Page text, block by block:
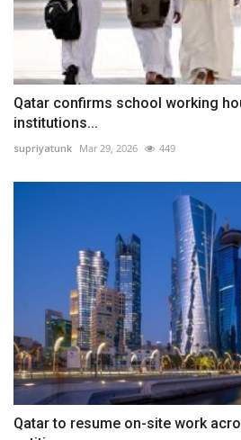
Qatar confirms school working
institutions...
supriyatunk Mar 29, 2026 449
Qatar to resume on-site work